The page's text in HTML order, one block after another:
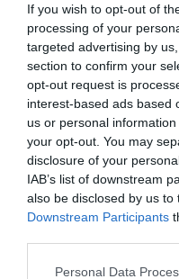
If you wish to opt-out of
processing of your
targeted advertising by
section to confirm your
opt-out request is
interest-based ads based
us or personal
your opt-out. You may
disclosure of your
IAB’s list of downstream
also be disclosed by us to
Downstream Participants
Personal Data
Marc Menchén
Barça y Madrid, a
mascarillas para
exclusiva